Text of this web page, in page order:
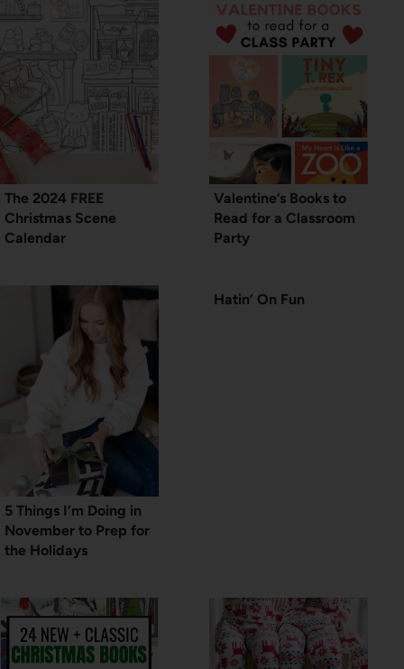
The 2024 FREE
Christmas Scene
Calendar
Valentine’s Books to
Read for a Classroom
Party
5 Things I’m Doing in
November to Prep for
the Holidays
Hatin’ On Fun